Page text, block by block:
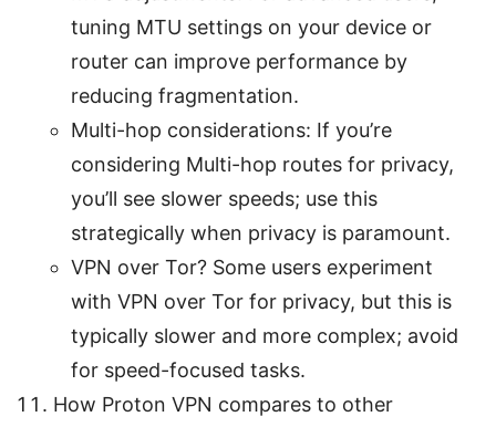
tuning MTU settings on your device or
router can improve performance by
reducing fragmentation.
Multi-hop considerations: If you’re
considering Multi-hop routes for privacy,
you’ll see slower speeds; use this
strategically when privacy is paramount.
VPN over Tor? Some users experiment
with VPN over Tor for privacy, but this is
typically slower and more complex; avoid
for speed-focused tasks.
How Proton VPN compares to other